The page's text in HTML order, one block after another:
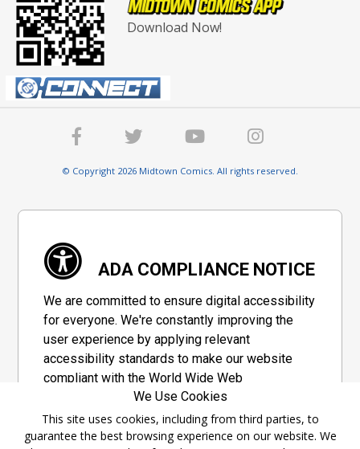
Download Now!
© Copyright 2026 Midtown Comics. All rights reserved.
ADA COMPLIANCE NOTICE
We are committed to ensure digital accessibility
for everyone. We're constantly improving the
user experience by applying relevant
accessibility standards to make our website
compliant with the World Wide Web
Consortium's "Web Content Accessibility
Guidelines 2.1" (WCAG 2.1), a set of guidelines
adopted by a private group designed to
We Use Cookies
This site uses cookies, including from third parties, to
guarantee the best browsing experience on our website. We